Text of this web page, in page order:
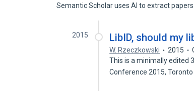
Semantic Scholar uses AI to extract
2015 LibID, should my
W. Rzeczkowski 2015
This is a minimally edited
Conference 2015, Toronto